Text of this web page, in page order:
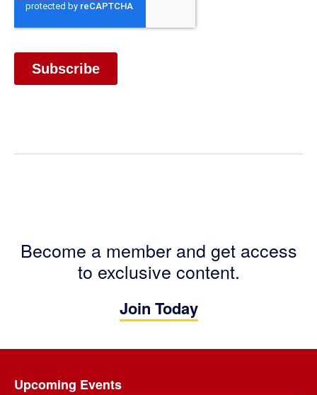
Become a member and get access
to exclusive content.
Join Today
Upcoming Events